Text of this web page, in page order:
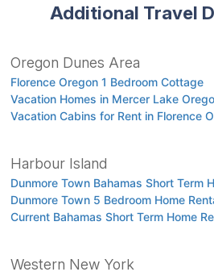
Additional Travel
Oregon Dunes Area
Florence Oregon 1 Bedroom Cottage
Vacation Homes in Mercer Lake
Vacation Cabins for Rent in Florence
Harbour Island
Dunmore Town Bahamas Short Term
Dunmore Town 5 Bedroom Home
Current Bahamas Short Term Home
Western New York